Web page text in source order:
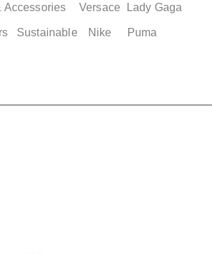
Accessories Versace
Lady Gaga
Sustainable Nike Puma